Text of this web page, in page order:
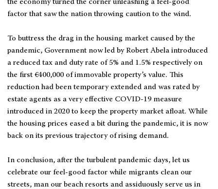
the economy turned the corner unleashing a feel-good
factor that saw the nation throwing caution to the wind.
To buttress the drag in the housing market caused by the
pandemic, Government now led by Robert Abela introduced
a reduced tax and duty rate of 5% and 1.5% respectively on
the first €400,000 of immovable property’s value. This
reduction had been temporary extended and was rated by
estate agents as a very effective COVID-19 measure
introduced in 2020 to keep the property market afloat. While
the housing prices eased a bit during the pandemic, it is now
back on its previous trajectory of rising demand.
In conclusion, after the turbulent pandemic days, let us
celebrate our feel-good factor while migrants clean our
streets, man our beach resorts and assiduously serve us in